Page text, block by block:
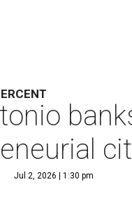
Jul 2, 2026 | 1:30 pm